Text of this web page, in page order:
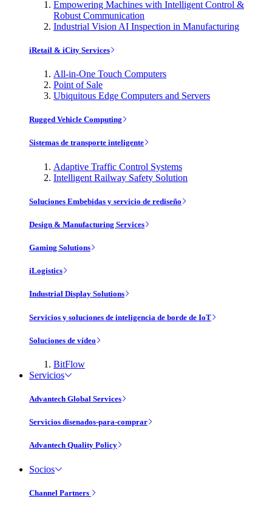
Empowering Machines with Intelligent Control &
Robust Communication
Industrial Vision AI Inspection in Manufacturing
iRetail & iCity Services
All-in-One Touch Computers
Point of Sale
Ubiquitous Edge Computers and Servers
Rugged Vehicle Computing
Sistemas de transporte inteligente
Adaptive Traffic Control Systems
Intelligent Railway Safety Solution
Soluciones Embebidas y servicio de rediseño
Design & Manufacturing Services
Gaming Solutions
iLogistics
Industrial Display Solutions
Servicios y soluciones de inteligencia de borde de IoT
Soluciones de vídeo
BitFlow
Servicios
Advantech Global Services
Servicios disenados-para-comprar
Advantech Quality Policy
Socios
Channel Partners